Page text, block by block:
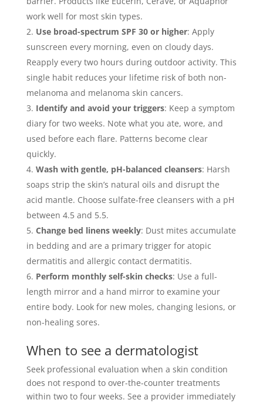
work well for most skin types.
Use broad-spectrum SPF 30 or higher: Apply
sunscreen every morning, even on cloudy days.
Reapply every two hours during outdoor activity. This
single habit reduces your lifetime risk of both non-
melanoma and melanoma skin cancers.
Identify and avoid your triggers: Keep a symptom
diary for two weeks. Note what you ate, wore, and
used before each flare. Patterns become clear
quickly.
Wash with gentle, pH-balanced cleansers: Harsh
soaps strip the skin’s natural oils and disrupt the
acid mantle. Choose sulfate-free cleansers with a pH
between 4.5 and 5.5.
Change bed linens weekly: Dust mites accumulate
in bedding and are a primary trigger for atopic
dermatitis and allergic contact dermatitis.
Perform monthly self-skin checks: Use a full-
length mirror and a hand mirror to examine your
entire body. Look for new moles, changing lesions, or
non-healing sores.
When to see a dermatologist
Seek professional evaluation when a skin condition
does not respond to over-the-counter treatments
within two to four weeks. See a provider immediately